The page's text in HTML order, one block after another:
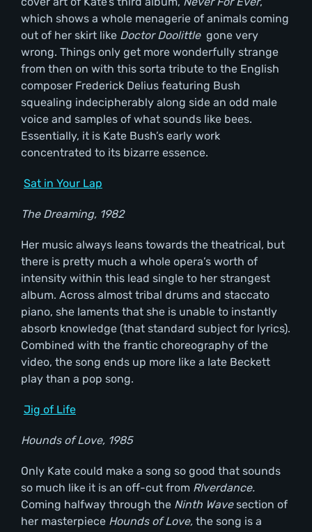
which shows a whole menagerie of animals coming
out of her skirt like Doctor Doolittle gone very
wrong. Things only get more wonderfully strange
from then on with this sorta tribute to the English
composer Frederick Delius featuring Bush
squealing indecipherably along side an odd male
voice and samples of what sounds like bees.
Essentially, it is Kate Bush’s early work
concentrated to its bizarre essence.
Sat in Your Lap
The Dreaming, 1982
Her music always leans towards the theatrical, but
there is pretty much a whole opera’s worth of
intensity within this lead single to her strangest
album. Across almost tribal drums and staccato
piano, she laments that she is unable to instantly
absorb knowledge (that standard subject for lyrics).
Combined with the frantic choreography of the
video, the song ends up more like a late Beckett
play than a pop song.
Jig of Life
Hounds of Love, 1985
Only Kate could make a song so good that sounds
so much like it is an off-cut from RIverdance.
Coming halfway through the Ninth Wavesection of
her masterpiece Hounds of Love, the song is a